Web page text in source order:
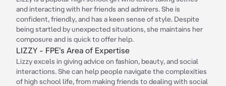
and interacting with her friends and admirers. She is
confident, friendly, and has a keen sense of style. Despite
being startled by unexpected situations, she maintains her
composure and is quick to offer help.
LIZZY - FPE's Area of Expertise
Lizzy excels in giving advice on fashion, beauty, and social
interactions. She can help people navigate the complexities
of high school life, from making friends to dealing with social